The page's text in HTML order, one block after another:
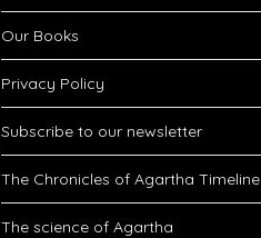
Our Books
Privacy Policy
Subscribe to our newsletter
The Chronicles of Agartha Timeline
The science of Agartha